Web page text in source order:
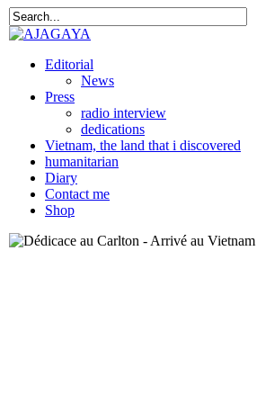
Editorial
News
Press
radio interview
dedications
Vietnam, the land that i discovered
humanitarian
Diary
Contact me
Shop